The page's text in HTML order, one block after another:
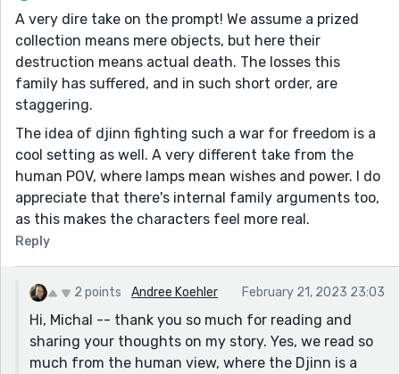
A very dire take on the prompt! We assume a prized
collection means mere objects, but here their
destruction means actual death. The losses this
family has suffered, and in such short order, are
staggering.
The idea of djinn fighting such a war for freedom is a
cool setting as well. A very different take from the
human POV, where lamps mean wishes and power. I do
appreciate that there's internal family arguments too,
as this makes the characters feel more real.
Reply
2 points Andree Koehler February 21, 2023 23:03
Hi, Michal -- thank you so much for reading and
sharing your thoughts on my story. Yes, we read so
much from the human view, where the Djinn is a